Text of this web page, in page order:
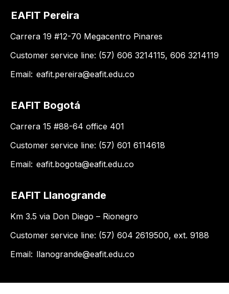
EAFIT Pereira
Carrera 19 #12-70 Megacentro Pinares
Customer service line: (57) 606 3214115, 606 3214119
Email: eafit.pereira@eafit.edu.co
EAFIT Bogotá
Carrera 15 #88-64 office 401
Customer service line: (57) 601 6114618
Email: eafit.bogota@eafit.edu.co
EAFIT Llanogrande
Km 3.5 via Don Diego – Rionegro
Customer service line: (57) 604 2619500, ext. 9188
Email: llanogrande@eafit.edu.co